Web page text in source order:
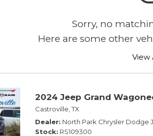
Sorry, no
Here are some other
View
2024 Jeep Grand
Castroville, TX
Dealer North Park Chrysler Dodge
Stock RS109300